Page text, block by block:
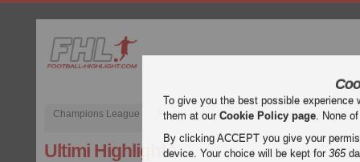
Champions League Premier League inglese Liga spagnola
Ultimi Highlights
To give you the best possible
them at ourCookie Policy page. None
By clicking ACCEPT you give your
device. Your choice will be kept for365